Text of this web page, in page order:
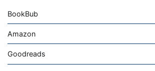
BookBub
Amazon
Goodreads